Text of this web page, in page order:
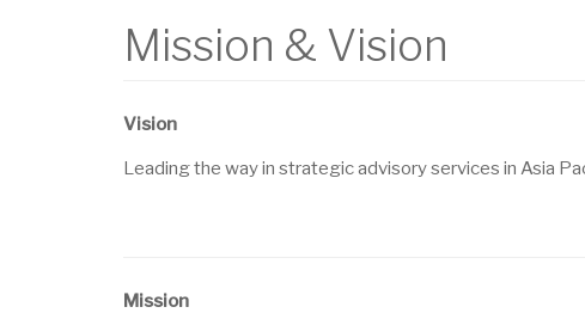
Mission & Vision
Vision
Leading the way in strategic advisory services in Asia
Mission